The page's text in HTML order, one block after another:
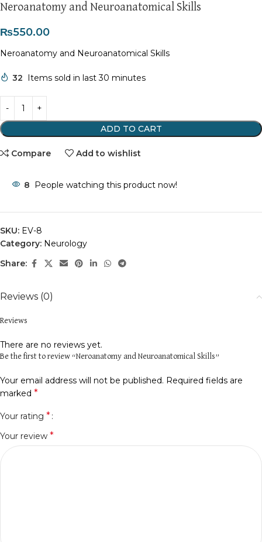
Neroanatomy and Neuroanatomical Skills
₨550.00
Neroanatomy and Neuroanatomical Skills
32 Items sold in last 30 minutes
ADD TO CART
Compare Add to wishlist
8 People watching this product now!
SKU: EV-8
Category: Neurology
Share:
Reviews (0)
Reviews
There are no reviews yet.
Be the first to review “Neroanatomy and Neuroanatomical Skills”
Your email address will not be published. Required fields are
marked *
Your rating *
Your review *